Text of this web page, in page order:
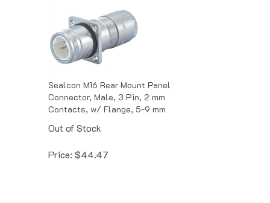
Connector, Male, 3 Pin, 2 mm
Contacts, w/ Flange, 5-9 mm
Out of Stock
Price: $ 44.47